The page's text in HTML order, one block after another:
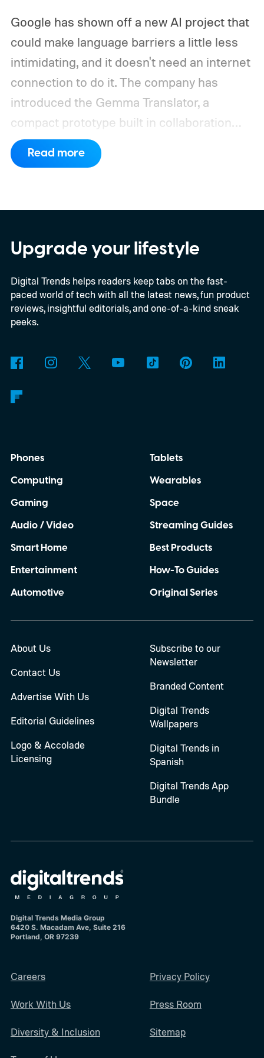
Google has shown off a new AI project that
could make language barriers a little less
intimidating, and it doesn't need an internet
connection to do it. The company has
introduced the Gemma Translator, a
compact prototype built in collaboration
with Antigravity. Unlike most AI translation
tools that rely on cloud processing, this
making it both portable and independent of
an internet connection. The prototype is
powered by a Raspberry Pi 5 and includes a
microphone and speaker inside a custom
3D-printed enclosure, creating a self-
anywhere.
AI translation, without the cloud
Read more
Upgrade your lifestyle
Digital Trends helps readers keep tabs on the fast-
paced world of tech with all the latest news, fun product
reviews, insightful editorials, and one-of-a-kind sneak
peeks.
Phones
Computing
Gaming
Audio / Video
Smart Home
Entertainment
Automotive
Tablets
Wearables
Space
Streaming Guides
Best Products
How-To Guides
Original Series
About Us
Contact Us
Advertise With Us
Editorial Guidelines
Logo & Accolade
Licensing
Subscribe to our
Newsletter
Branded Content
Digital Trends
Wallpapers
Digital Trends in
Spanish
Digital Trends App
Bundle
Digital Trends Media Group
6420 S. Macadam Ave, Suite 216
Portland, OR 97239
Careers
Work With Us
Diversity & Inclusion
Privacy Policy
Press Room
Sitemap